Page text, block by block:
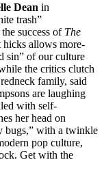
Dean in
trash”
success of The
hicks allows more-
sin” of our culture
the critics clutch
family, said
are laughing
with self-
her head on
bugs,” with a twinkle
pop culture,
Get with the